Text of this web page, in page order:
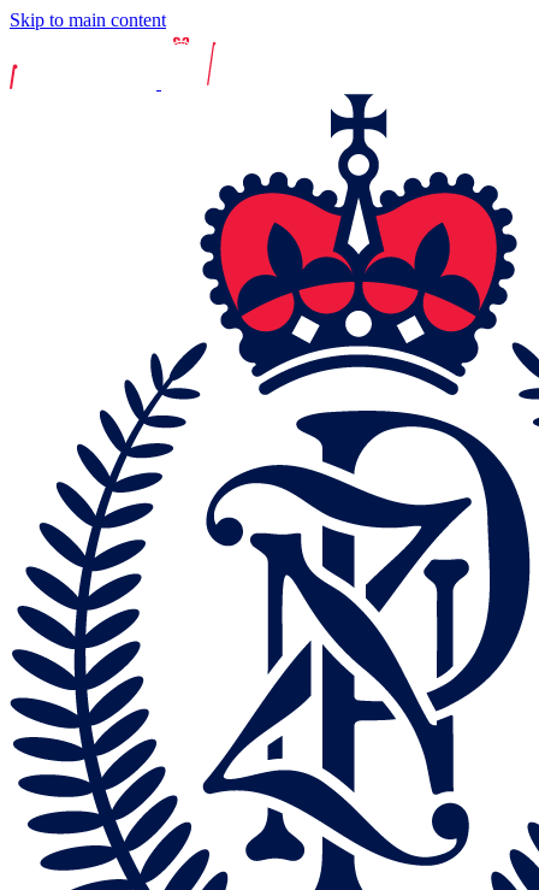
Skip to main content